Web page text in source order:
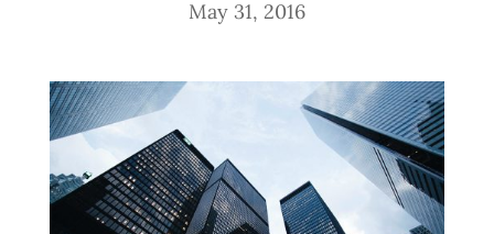
May 31, 2016